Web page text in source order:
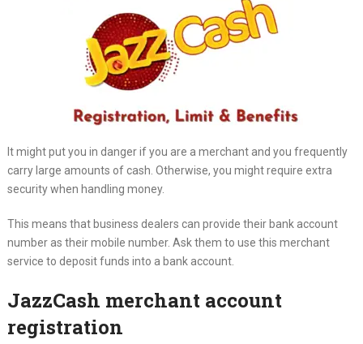
It might put you in danger if you are a merchant and you frequently
carry large amounts of cash. Otherwise, you might require extra
security when handling money.
This means that business dealers can provide their bank account
number as their mobile number. Ask them to use this merchant
service to deposit funds into a bank account.
JazzCash merchant account
registration